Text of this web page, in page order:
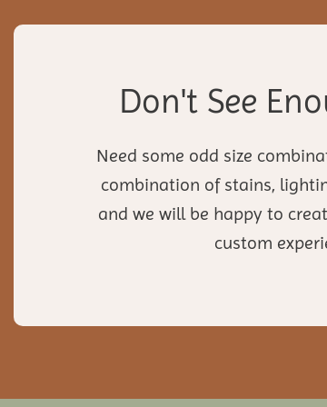
Don't See
Need some odd size
combination of stains,
and we will be happy to
custom